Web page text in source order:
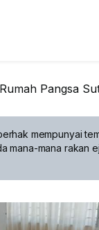
Rumah Pangsa
mempunyai
mana rakan